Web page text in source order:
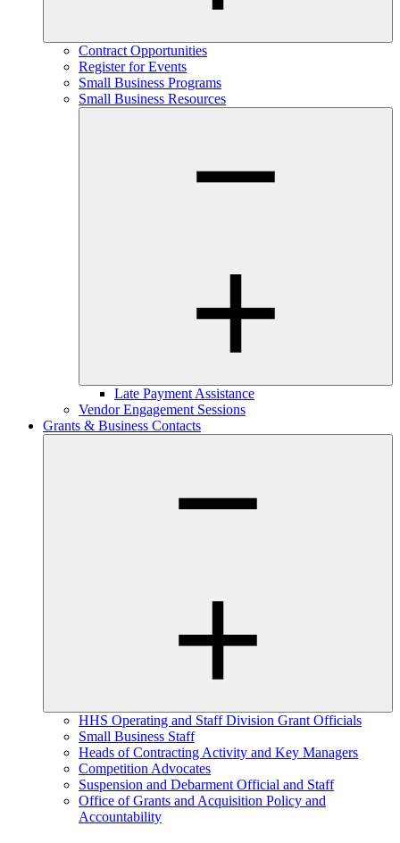
Contract Opportunities
Register for Events
Small Business Programs
Small Business Resources
Late Payment Assistance
Vendor Engagement Sessions
Grants & Business Contacts
HHS Operating and Staff Division Grant Officials
Small Business Staff
Heads of Contracting Activity and Key Managers
Competition Advocates
Suspension and Debarment Official and Staff
Office of Grants and Acquisition Policy and
Accountability